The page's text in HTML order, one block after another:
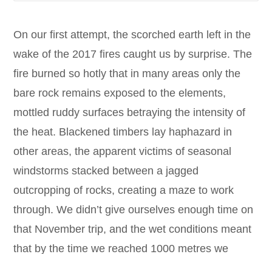
On our first attempt, the scorched earth left in the
wake of the 2017 fires caught us by surprise. The
fire burned so hotly that in many areas only the
bare rock remains exposed to the elements,
mottled ruddy surfaces betraying the intensity of
the heat. Blackened timbers lay haphazard in
other areas, the apparent victims of seasonal
windstorms stacked between a jagged
outcropping of rocks, creating a maze to work
through. We didn’t give ourselves enough time on
that November trip, and the wet conditions meant
that by the time we reached 1000 metres we